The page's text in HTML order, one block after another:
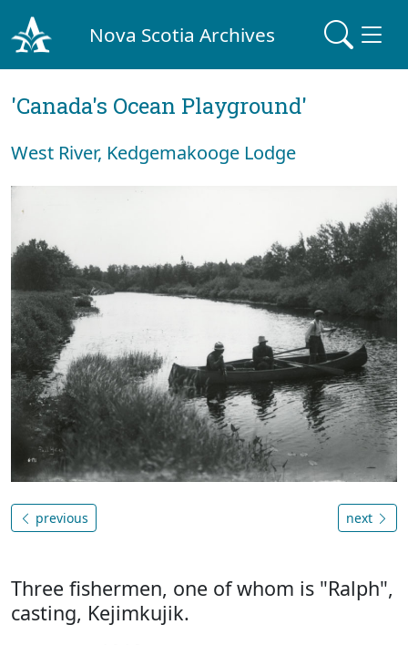
Nova Scotia Archives
'Canada's Ocean Playground'
West River, Kedgemakooge Lodge
previous next
Three fishermen, one of whom is "Ralph",
casting, Kejimkujik.